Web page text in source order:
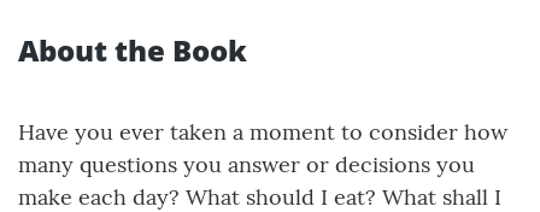
About the Book
Have you ever taken a moment to consider how
many questions you answer or decisions you
make each day? What should I eat? What shall I